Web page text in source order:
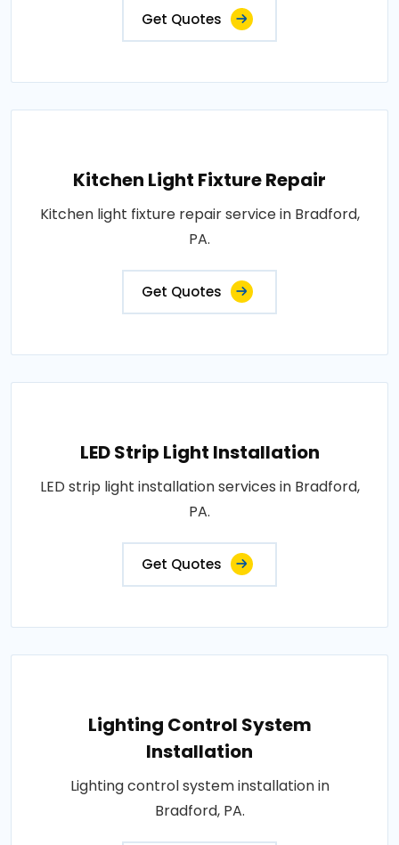
Get Quotes
Kitchen Light Fixture Repair
Kitchen light fixture repair service in Bradford,
PA.
Get Quotes
LED Strip Light Installation
LED strip light installation services in Bradford,
PA.
Get Quotes
Lighting Control System
Installation
Lighting control system installation in
Bradford, PA.